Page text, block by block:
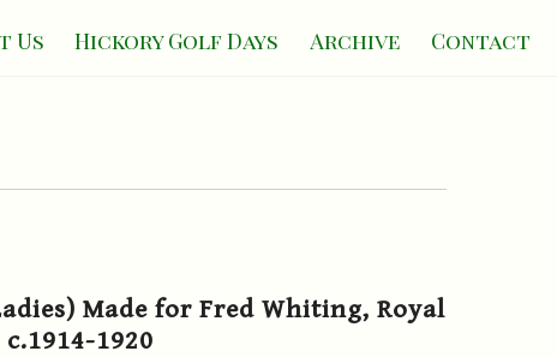
Us Hickory Golf Days Archive Contact
Made for Fred Whiting, Royal
1920